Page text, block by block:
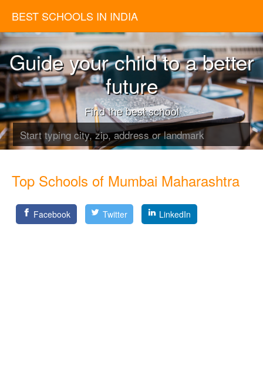
BEST SCHOOLS IN INDIA
Guide your child to a better
future
Find the best school
Top Schools of Mumbai Maharashtra
Facebook Twitter LinkedIn